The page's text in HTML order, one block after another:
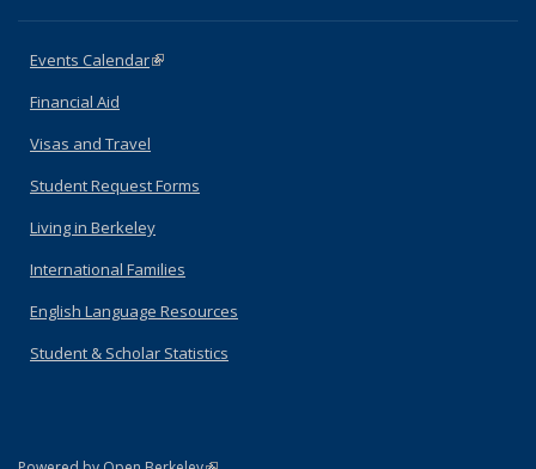
Events Calendar(link is external)
Financial Aid
Visas and Travel
Student Request Forms
Living in Berkeley
International Families
English Language Resources
Student & Scholar Statistics